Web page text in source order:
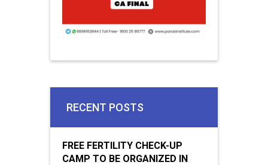
RECENT POSTS
FREE FERTILITY CHECK-UP
CAMP TO BE ORGANIZED IN